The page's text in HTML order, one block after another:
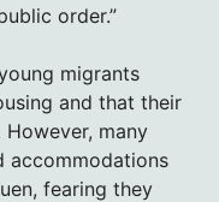
order.”
migrants
and that their
many
accommodations
fearing they